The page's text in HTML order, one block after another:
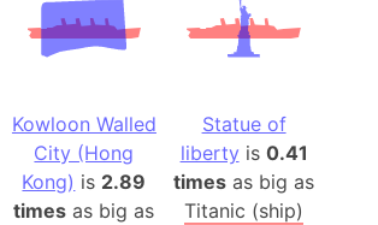
Kowloon Walled
City (Hong
Kong) is 2.89
times as big as
Statue of
liberty is 0.41
times as big as
Titanic (ship)